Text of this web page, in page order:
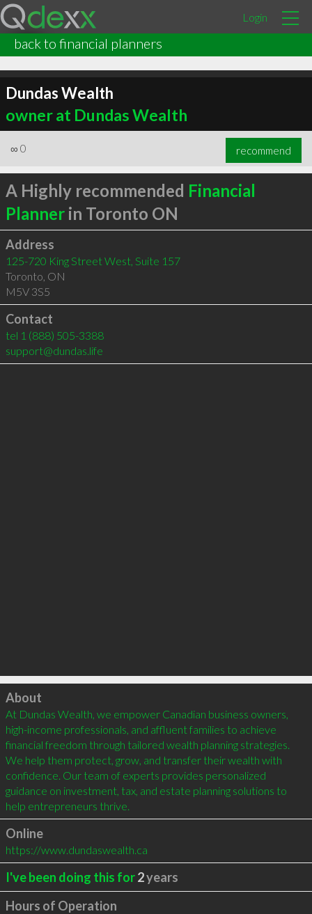
Login
back to financial planners
Dundas Wealth
owner at Dundas Wealth
∞ 0 recommend
A Highly recommended Financial
Plannerin Toronto ON
Address
125-720 King Street West, Suite 157
Toronto ON
M5V 3S5
Contact
tel 1 (888) 505-3388
support@dundas.life
Click to load
About
At Dundas Wealth, we empower Canadian business owners,
high-income professionals, and affluent families to achieve
financial freedom through tailored wealth planning strategies.
We help them protect, grow, and transfer their wealth with
confidence. Our team of experts provides personalized
guidance on investment, tax, and estate planning solutions to
help entrepreneurs thrive.
Online
https://www.dundaswealth.ca
I've been doing this for2years
Hours of Operation